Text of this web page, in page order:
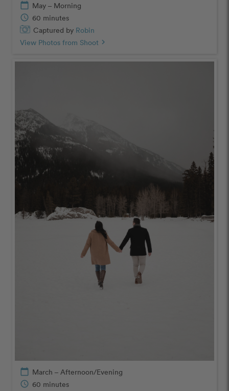
calendar_today May – Morning
schedule 60 minutes
Captured by Robin
View Photos from Shoot chevron_right
calendar_today March – Afternoon/Evening
schedule 60 minutes